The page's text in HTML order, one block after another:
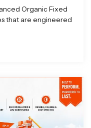
Organic Fixed
that are engineered